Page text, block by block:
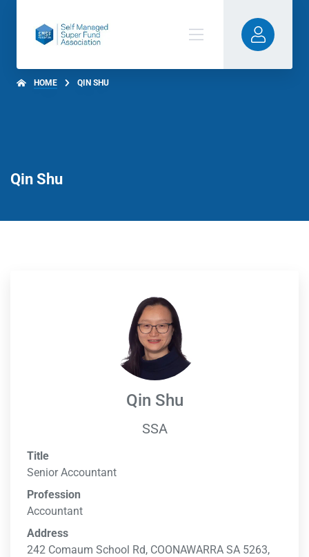
HOME QIN SHU
Qin Shu
Qin Shu
SSA
Title
Senior Accountant
Profession
Accountant
Address
242 Comaum School Rd, COONAWARRA SA 5263,